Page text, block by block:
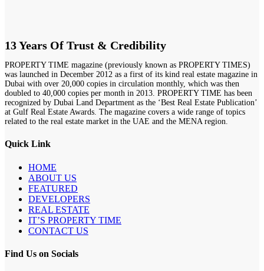
13 Years Of Trust & Credibility
PROPERTY TIME magazine (previously known as PROPERTY TIMES)
was launched in December 2012 as a first of its kind real estate magazine in
Dubai with over 20,000 copies in circulation monthly, which was then
doubled to 40,000 copies per month in 2013. PROPERTY TIME has been
recognized by Dubai Land Department as the ‘Best Real Estate Publication’
at Gulf Real Estate Awards. The magazine covers a wide range of topics
related to the real estate market in the UAE and the MENA region.
Quick Link
HOME
ABOUT US
FEATURED
DEVELOPERS
REAL ESTATE
IT’S PROPERTY TIME
CONTACT US
Find Us on Socials